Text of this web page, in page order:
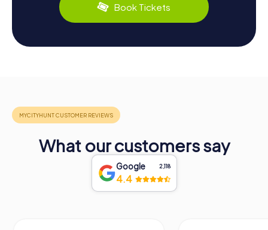
Book Tickets
What our customers say
Google 2,118
4.4